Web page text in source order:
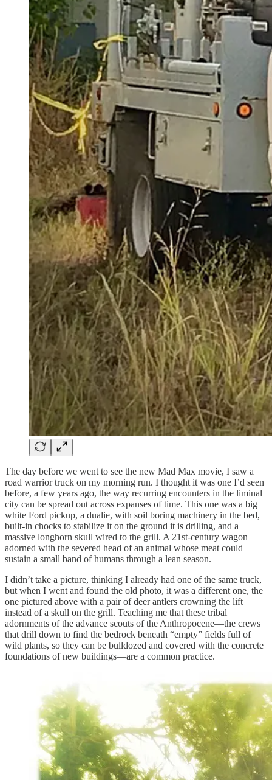
The day before we went to see the new Mad Max movie, I saw a
road warrior truck on my morning run. I thought it was one I’d seen
before, a few years ago, the way recurring encounters in the liminal
city can be spread out across expanses of time. This one was a big
white Ford pickup, a dualie, with soil boring machinery in the bed,
built-in chocks to stabilize it on the ground it is drilling, and a
massive longhorn skull wired to the grill. A 21st-century wagon
adorned with the severed head of an animal whose meat could
sustain a small band of humans through a lean season.
I didn’t take a picture, thinking I already had one of the same truck,
but when I went and found the old photo, it was a different one, the
one pictured above with a pair of deer antlers crowning the lift
instead of a skull on the grill. Teaching me that these tribal
adornments of the advance scouts of the Anthropocene—the crews
that drill down to find the bedrock beneath “empty” fields full of
wild plants, so they can be bulldozed and covered with the concrete
foundations of new buildings—are a common practice.